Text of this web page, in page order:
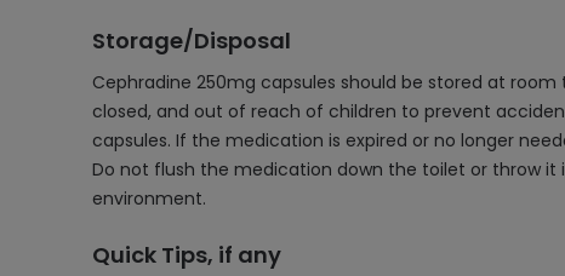
Storage/Disposal
Cephradine 250mg capsules should be stored at
closed, and out of reach of children to prevent
capsules. If the medication is expired or no longer
Do not flush the medication down the toilet or throw it
environment.
Quick Tips, if any